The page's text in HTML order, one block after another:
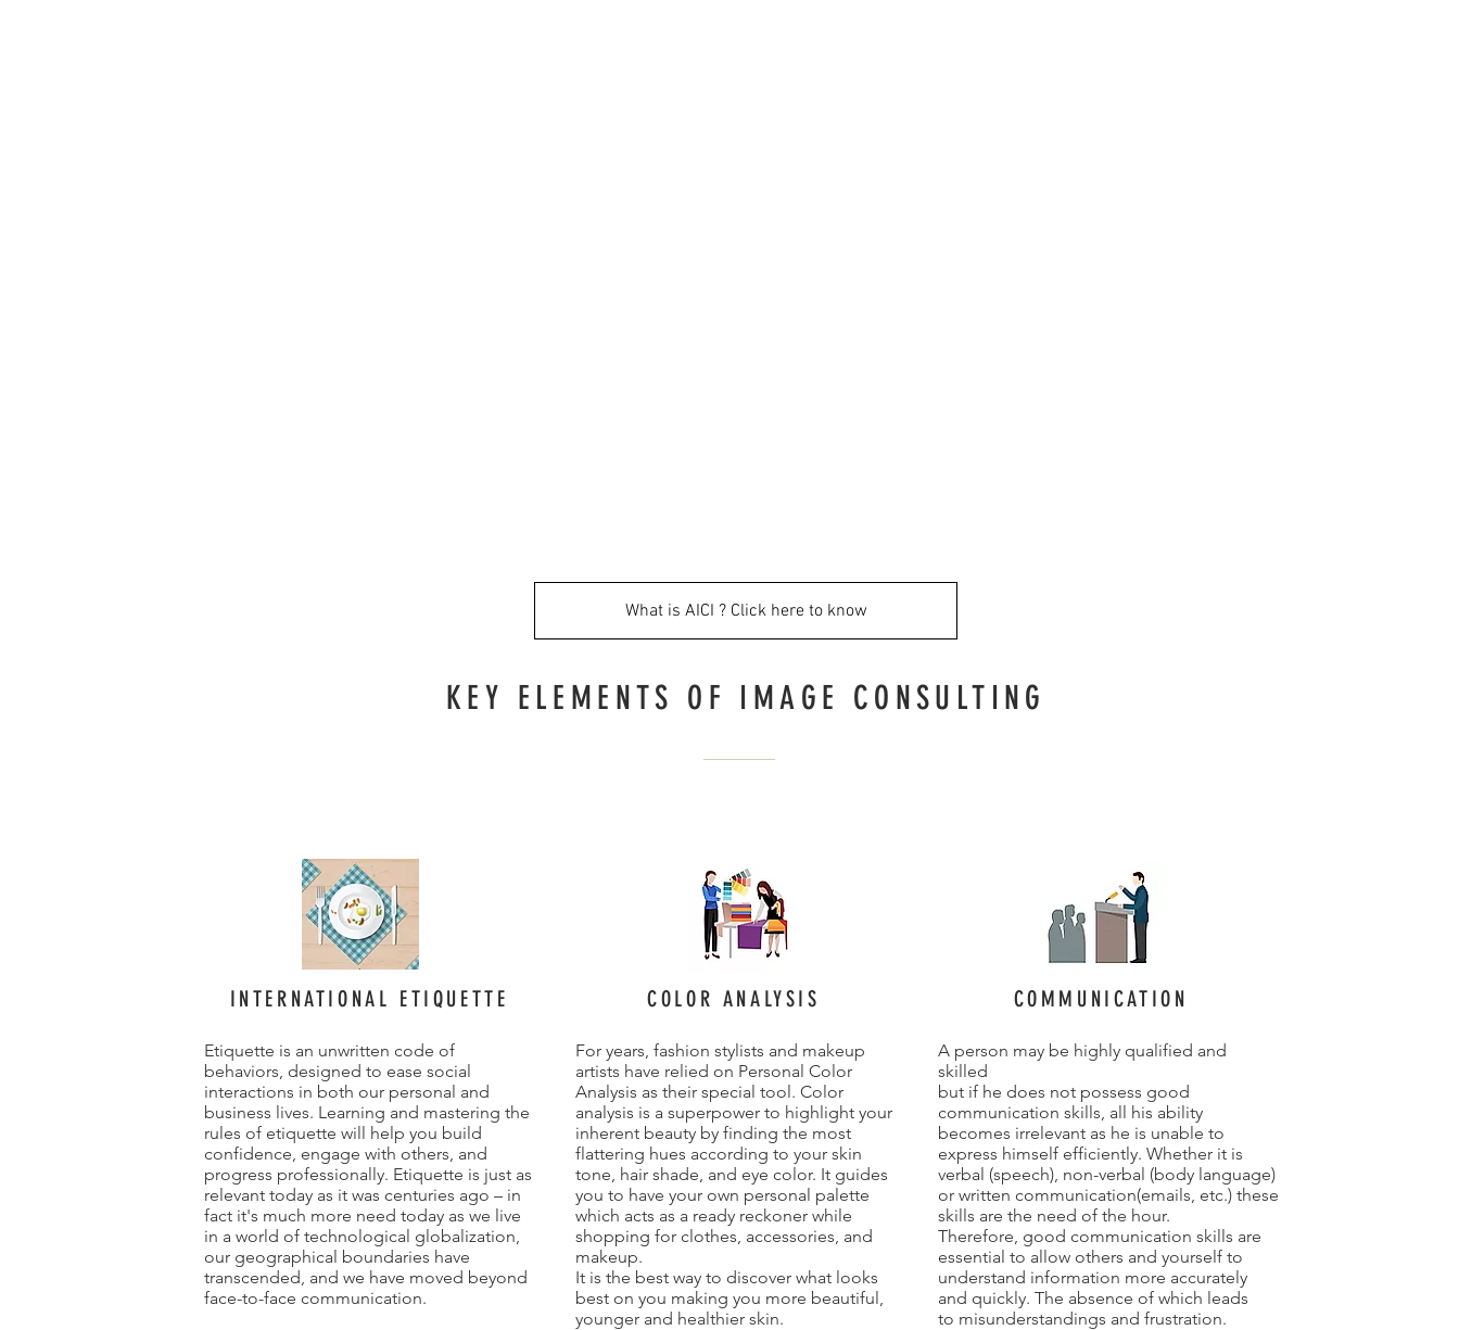
What is AICI ? Click here to know
KEY ELEMENTS OF IMAGE CONSULTING
INTERNATIONAL ETIQUETTE
Etiquette is an unwritten code of
behaviors, designed to ease social
interactions in both our personal and
business lives. Learning and mastering the
rules of etiquette will help you build
confidence, engage with others, and
progress professionally. Etiquette is just as
relevant today as it was centuries ago – in
fact it's much more need today as we live
in a world of technological globalization,
our geographical boundaries have
transcended, and we have moved beyond
face-to-face communication.
COLOR ANALYSIS
For years, fashion stylists and makeup
artists have relied on Personal Color
Analysis as their special tool. Color
analysis is a superpower to highlight your
inherent beauty by finding the most
flattering hues according to your skin
tone, hair shade, and eye color. It guides
you to have your own personal palette
which acts as a ready reckoner while
shopping for clothes, accessories, and
makeup.
It is the best way to discover what looks
best on you making you more beautiful,
younger and healthier skin.
COMMUNICATION
A person may be highly qualified and
skilled
but if he does not possess good
communication skills, all his ability
becomes irrelevant as he is unable to
express himself efficiently. Whether it is
verbal (speech), non-verbal (body language)
or written communication(emails, etc.) these
skills are the need of the hour.
Therefore, good communication skills are
essential to allow others and yourself to
understand information more accurately
and quickly. The absence of which leads
to misunderstandings and frustration.